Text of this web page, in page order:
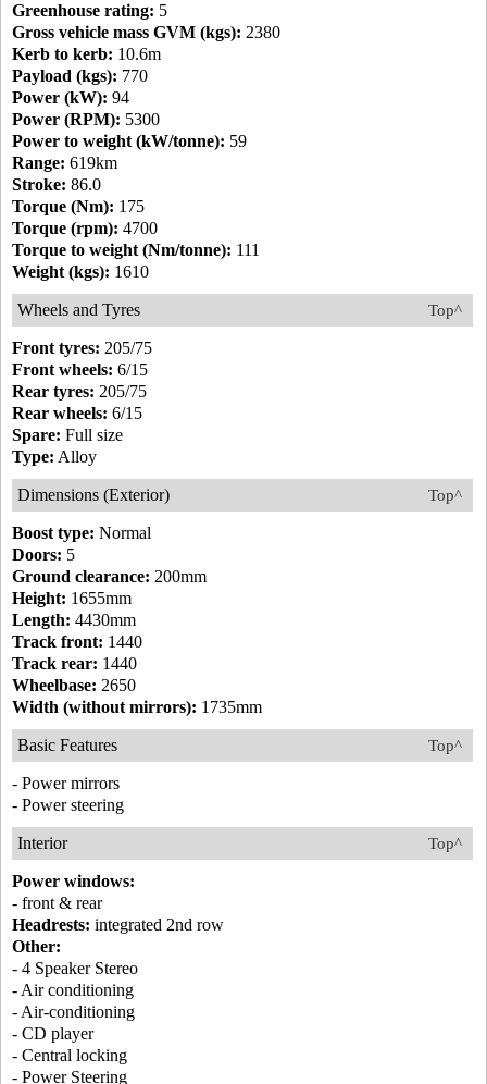
Greenhouse rating: 5
Gross vehicle mass GVM (kgs): 2380
Kerb to kerb: 10.6m
Payload (kgs): 770
Power (kW): 94
Power (RPM): 5300
Power to weight (kW/tonne): 59
Range: 619km
Stroke: 86.0
Torque (Nm): 175
Torque (rpm): 4700
Torque to weight (Nm/tonne): 111
Weight (kgs): 1610
Top^
Wheels and Tyres
Front tyres: 205/75
Front wheels: 6/15
Rear tyres: 205/75
Rear wheels: 6/15
Spare: Full size
Type: Alloy
Top^
Dimensions (Exterior)
Boost type: Normal
Doors: 5
Ground clearance: 200mm
Height: 1655mm
Length: 4430mm
Track front: 1440
Track rear: 1440
Wheelbase: 2650
Width (without mirrors): 1735mm
Top^
Basic Features
- Power mirrors
- Power steering
Top^
Interior
Power windows:
- front & rear
Headrests: integrated 2nd row
Other:
- 4 Speaker Stereo
- Air conditioning
- Air-conditioning
- CD player
- Central locking
- Power Steering